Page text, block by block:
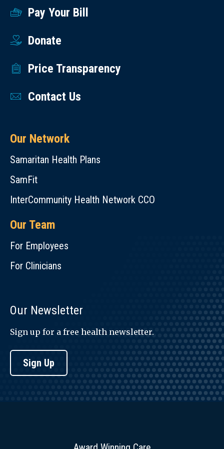
Pay Your Bill
Donate
Price Transparency
Contact Us
Our Network
Samaritan Health Plans
SamFit
InterCommunity Health Network CCO
Our Team
For Employees
For Clinicians
Our Newsletter
Sign up for a free health newsletter.
Sign Up